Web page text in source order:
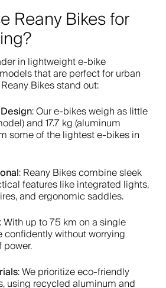
Reany Bikes for
in lightweight e-bike
that are perfect for urban
Bikes stand out:
: Our e-bikes weigh as little
and 17.7 kg (aluminum
some of the lightest e-bikes in
: Reany Bikes combine sleek
features like integrated lights,
and ergonomic saddles.
: With up to 75 km on a single
confidently without worrying
power.
: We prioritize eco-friendly
using recycled aluminum and